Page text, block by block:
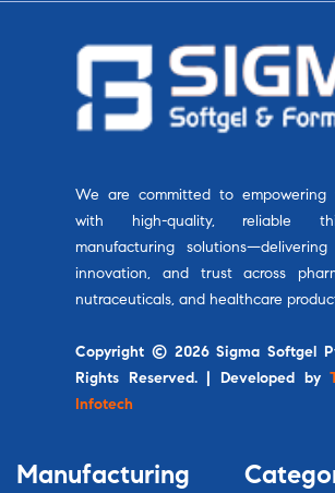
We are committed to empowering
with high-quality, reliable
manufacturing solutions—delivering
innovation, and trust across
nutraceuticals, and healthcare
Copyright © 2026 Sigma Softgel
Rights Reserved. | Developed by
Infotech
Manufacturing